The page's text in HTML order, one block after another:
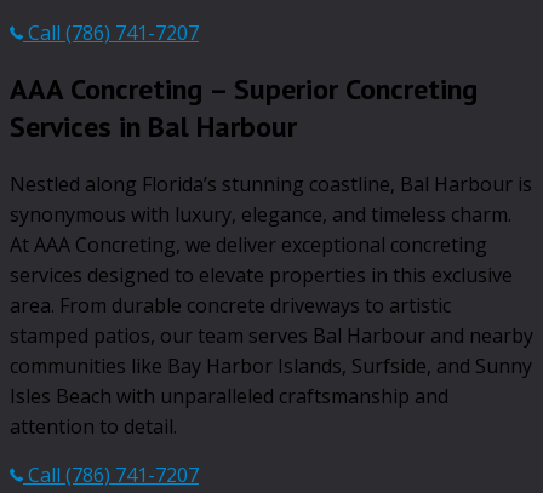
Call (786) 741-7207
AAA Concreting – Superior Concreting
Services in Bal Harbour
Nestled along Florida’s stunning coastline, Bal Harbour is
synonymous with luxury, elegance, and timeless charm.
At AAA Concreting, we deliver exceptional concreting
services designed to elevate properties in this exclusive
area. From durable concrete driveways to artistic
stamped patios, our team serves Bal Harbour and nearby
communities like Bay Harbor Islands, Surfside, and Sunny
Isles Beach with unparalleled craftsmanship and
attention to detail.
Call (786) 741-7207